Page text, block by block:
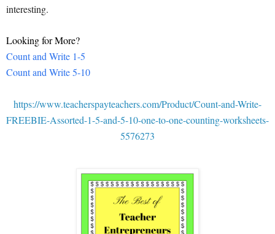
interesting.
Looking for More?
Count and Write 1-5
Count and Write 5-10
https://www.teacherspayteachers.com/Product/Count-and-Write-
FREEBIE-Assorted-1-5-and-5-10-one-to-one-counting-worksheets-
5576273